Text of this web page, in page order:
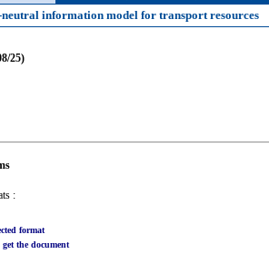
information model for transport resources
25)
:
format
the document